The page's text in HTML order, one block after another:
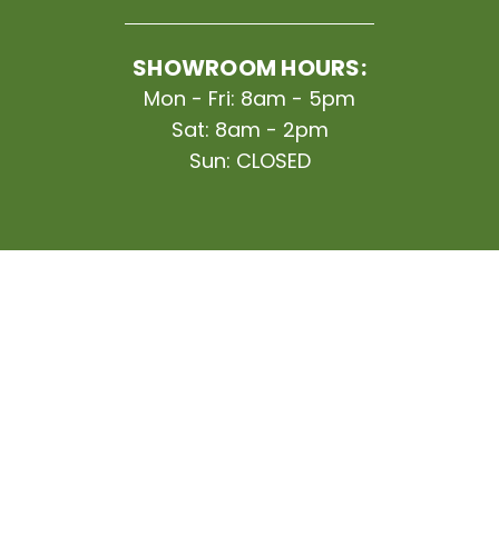
SHOWROOM HOURS:
Mon - Fri: 8am - 5pm
Sat: 8am - 2pm
Sun: CLOSED